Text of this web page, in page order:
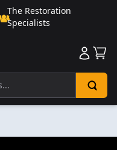
The Restoration
Specialists